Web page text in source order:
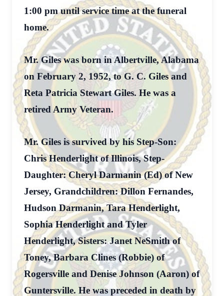
1:00 pm until service time at the funeral
home.
Mr. Giles was born in Albertville, Alabama
on February 2, 1952, to G. C. Giles and
Reta Patricia Stewart Giles. He was a
retired Army Veteran.
Mr. Giles is survived by his Step-Son:
Chris Henderlight of Illinois, Step-
Daughter: Cheryl Darmanin (Ed) of New
Jersey, Grandchildren: Dillon Fernandes,
Hudson Darmanin, Tara Henderlight,
Sophia Henderlight and Tyler
Henderlight, Sisters: Janet NeSmith of
Toney, Barbara Clines (Robbie) of
Rogersville and Denise Johnson (Aaron) of
Guntersville. He was preceded in death by